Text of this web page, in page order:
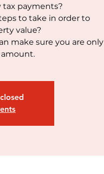
tax payments?
to take in order to
value?
make sure you are only